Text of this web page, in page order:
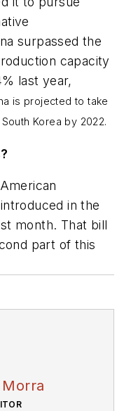
surpassed the
capacity
last year,
is projected to take
Korea by 2022.
in the
month. That bill
part of this